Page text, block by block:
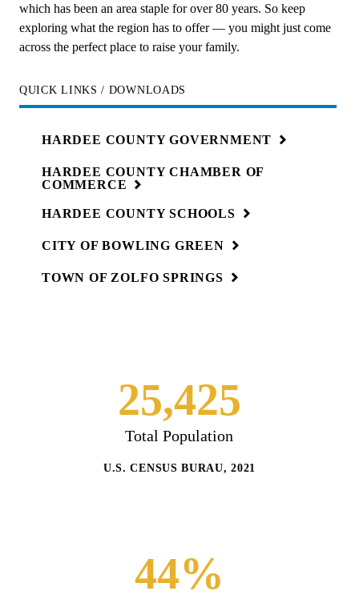
which has been an area staple for over 80 years. So keep
exploring what the region has to offer — you might just come
across the perfect place to raise your family.
QUICK LINKS / DOWNLOADS
HARDEE COUNTYGOVERNMENT
HARDEE COUNTY CHAMBER OF
COMMERCE
HARDEE COUNTYSCHOOLS
CITY OF BOWLING GREEN
TOWN OF ZOLFOSPRINGS
25,425
Total Population
U.S. CENSUS BURAU, 2021
44%